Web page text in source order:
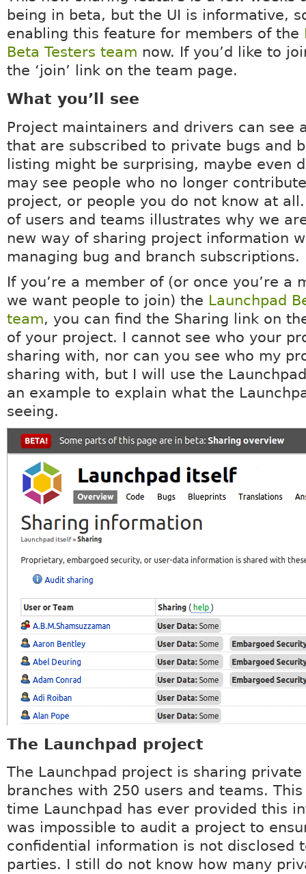
being in beta, but the UI is informative,
enabling this feature for members of the
Beta Testers team now. If you’d like to
the ‘join’ link on the team page.
What you’ll see
Project maintainers and drivers can see
that are subscribed to private bugs and
listing might be surprising, maybe even
may see people who no longer
project, or people you do not know at
of users and teams illustrates why we
new way of sharing project information
managing bug and branch subscriptions.
If you’re a member of (or once you’re a
we want people to join) the Launchpad
team, you can find the Sharing link on
of your project. I cannot see who your
sharing with, nor can you see who my
sharing with, but I will use the
an example to explain what the
seeing.
The Launchpad project
The Launchpad project is sharing private
branches with 250 users and teams.
time Launchpad has ever provided this
was impossible to audit a project to
confidential information is not disclosed
parties. I still do not know how many